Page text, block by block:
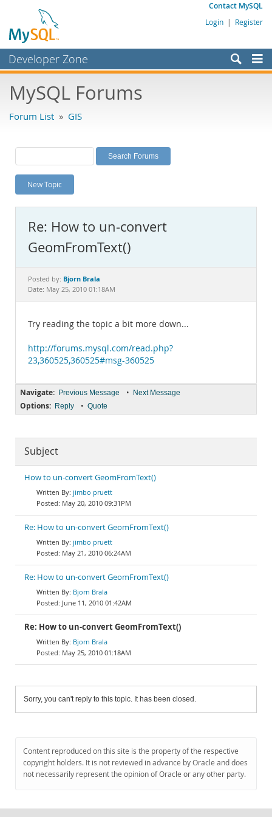
Contact MySQL
Login | Register
Developer Zone
Bugs
Labs
Planet MySQL
News and Events
MySQL.com
Downloads
Documentation
MySQL Forums
Forum List » GIS
New Topic
Re: How to un-convert
GeomFromText()
Posted by: Bjorn Brala
Date: May 25, 2010 01:18AM
Try reading the topic a bit more down...
http://forums.mysql.com/read.php?
23,360525,360525#msg-360525
Navigate: Previous Message • Next Message
Options: Reply • Quote
Subject
How to un-convert GeomFromText()
jimbo pruett
May 20, 2010 09:31PM
Re: How to un-convert GeomFromText()
jimbo pruett
May 21, 2010 06:24AM
Re: How to un-convert GeomFromText()
Bjorn Brala
June 11, 2010 01:42AM
Re: How to un-convert GeomFromText()
Bjorn Brala
May 25, 2010 01:18AM
Sorry, you can't reply to this topic. It has been closed.
Content reproduced on this site is the property of the respective
copyright holders. It is not reviewed in advance by Oracle and does
not necessarily represent the opinion of Oracle or any other party.